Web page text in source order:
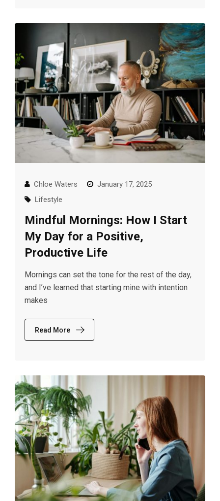
Chloe Waters
January 17, 2025
Lifestyle
Mindful Mornings: How I Start
My Day for a Positive,
Productive Life
Mornings can set the tone for the rest of the day,
and I’ve learned that starting mine with intention
makes
Read More